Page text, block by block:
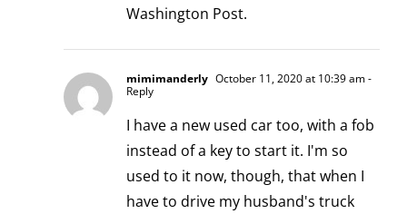
Washington Post.
mimimanderly October 11, 2020 at 10:39 am-
Reply
I have a new used car too, with a fob
instead of a key to start it. I'm so
used to it now, though, that when I
have to drive my husband's truck